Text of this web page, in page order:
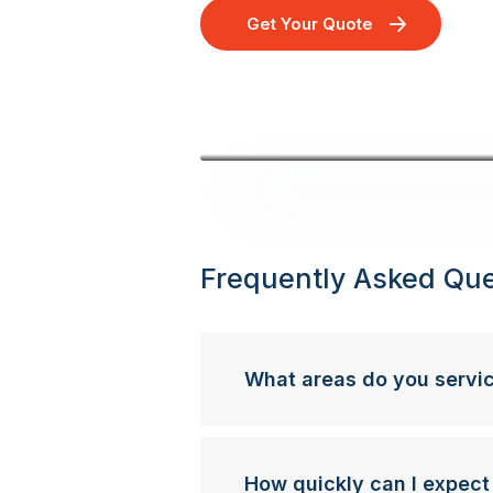
Get Your Quote
Frequently Asked
What areas do you
How quickly can I